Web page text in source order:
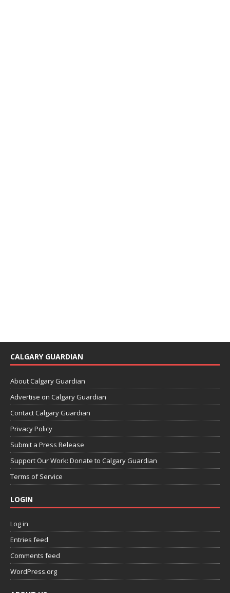
CALGARY GUARDIAN
About Calgary Guardian
Advertise on Calgary Guardian
Contact Calgary Guardian
Privacy Policy
Submit a Press Release
Support Our Work: Donate to Calgary Guardian
Terms of Service
LOGIN
Log in
Entries feed
Comments feed
WordPress.org